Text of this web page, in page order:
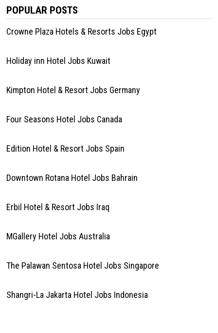
POPULAR POSTS
Crowne Plaza Hotels & Resorts Jobs Egypt
Holiday inn Hotel Jobs Kuwait
Kimpton Hotel & Resort Jobs Germany
Four Seasons Hotel Jobs Canada
Edition Hotel & Resort Jobs Spain
Downtown Rotana Hotel Jobs Bahrain
Erbil Hotel & Resort Jobs Iraq
MGallery Hotel Jobs Australia
The Palawan Sentosa Hotel Jobs Singapore
Shangri-La Jakarta Hotel Jobs Indonesia